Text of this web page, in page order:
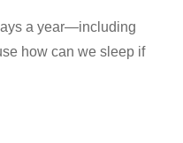
a year—including
how can we sleep if